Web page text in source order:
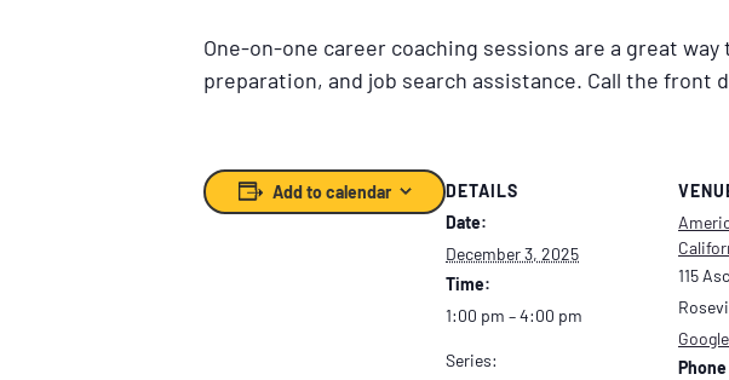
One-on-one career coaching sessions are a great
preparation, and job search assistance. Call the
Add to calendar
DETAILS
Date:
December 3, 2025
Time:
1:00 pm – 4:00 pm
Series:
115
Phone